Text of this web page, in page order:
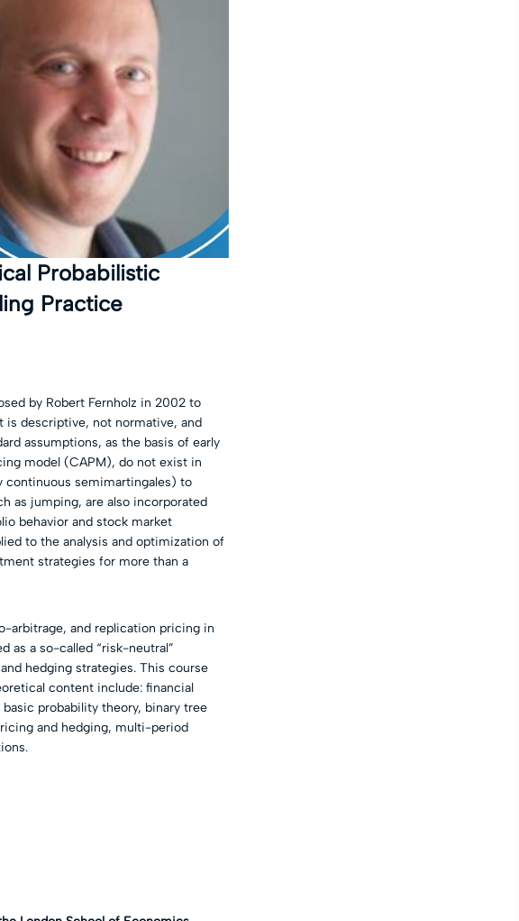
Probabilistic
Practice
by Robert Fernholz in 2002 to
is descriptive, not normative, and
assumptions, as the basis of early
model (CAPM), do not exist in
continuous semimartingales) to
as jumping, are also incorporated
behavior and stock market
to the analysis and optimization of
strategies for more than a
arbitrage, and replication pricing in
as a so-called “risk-neutral”
hedging strategies. This course
content include: financial
probability theory, binary tree
and hedging, multi-period